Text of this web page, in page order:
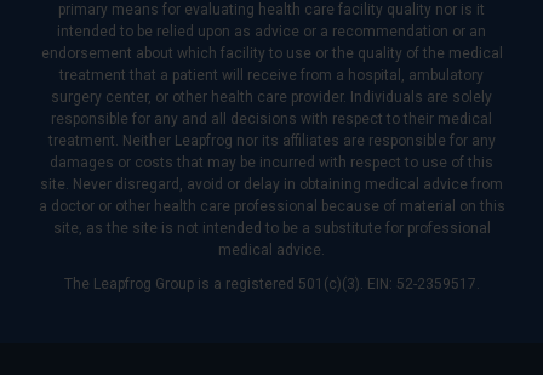
primary means for evaluating health care facility quality nor is it
intended to be relied upon as advice or a recommendation or an
endorsement about which facility to use or the quality of the medical
treatment that a patient will receive from a hospital, ambulatory
surgery center, or other health care provider. Individuals are solely
responsible for any and all decisions with respect to their medical
treatment. Neither Leapfrog nor its affiliates are responsible for any
damages or costs that may be incurred with respect to use of this
site. Never disregard, avoid or delay in obtaining medical advice from
a doctor or other health care professional because of material on this
site, as the site is not intended to be a substitute for professional
medical advice.
The Leapfrog Group is a registered 501(c)(3). EIN: 52-2359517.